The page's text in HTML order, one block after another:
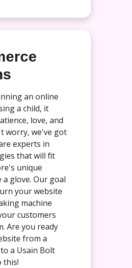
an online
a child, it
love, and
worry, we've got
experts in
that will fit
unique
glove. Our goal
your website
machine
customers
Are you ready
from a
a Usain Bolt
this!